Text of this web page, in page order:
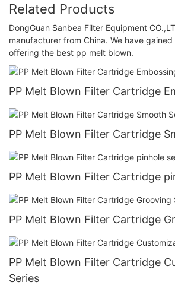
Related Products
DongGuan Sanbea Filter Equipment
manufacturer from China. We have
offering the best pp melt blown.
PP Melt Blown Filter Cartridge
PP Melt Blown Filter Cartridge
PP Melt Blown Filter Cartridge
PP Melt Blown Filter Cartridge
PP Melt Blown Filter Cartridge
Series